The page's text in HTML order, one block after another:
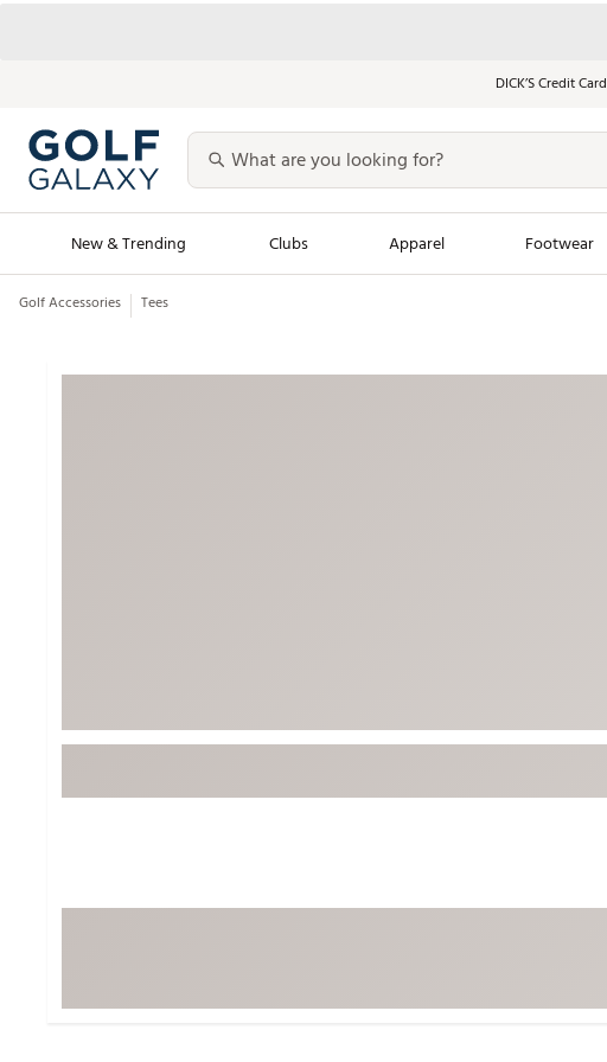
DICK’S Credit Card
New & Trending Clubs Apparel Footwear
Golf Launch Calendar
Travel Shop
Men's Shop The Look
Equipment
Trending Accessories
Golf Accessories Tees